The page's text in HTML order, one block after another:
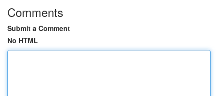
Comments
Submit a Comment
No HTML